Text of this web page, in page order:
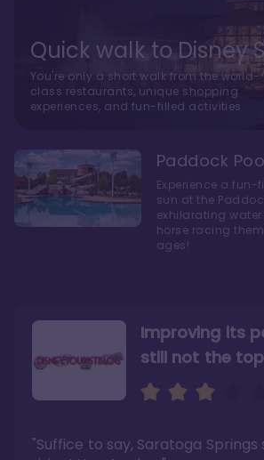
Improving its
still not the
"Suffice to say, Saratoga Springs
Bright and cozy with an
air of understated
"Ideal Disney Springs area location, newly
Amazing Stay in a Studio
"I did very much enjoy my time here with
family, and I would not hesitate to stay in
Quick walk to Disney
You're only a short walk from the world-
class restaurants, unique shopping
experiences, and fun-filled activities
Paddock
Experience a
sun at the
exhilarating
horse racing
ages!